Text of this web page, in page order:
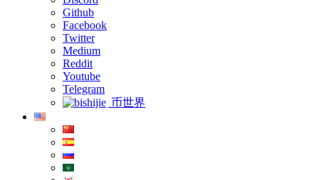
Github
Facebook
Twitter
Medium
Reddit
Youtube
Telegram
币世界